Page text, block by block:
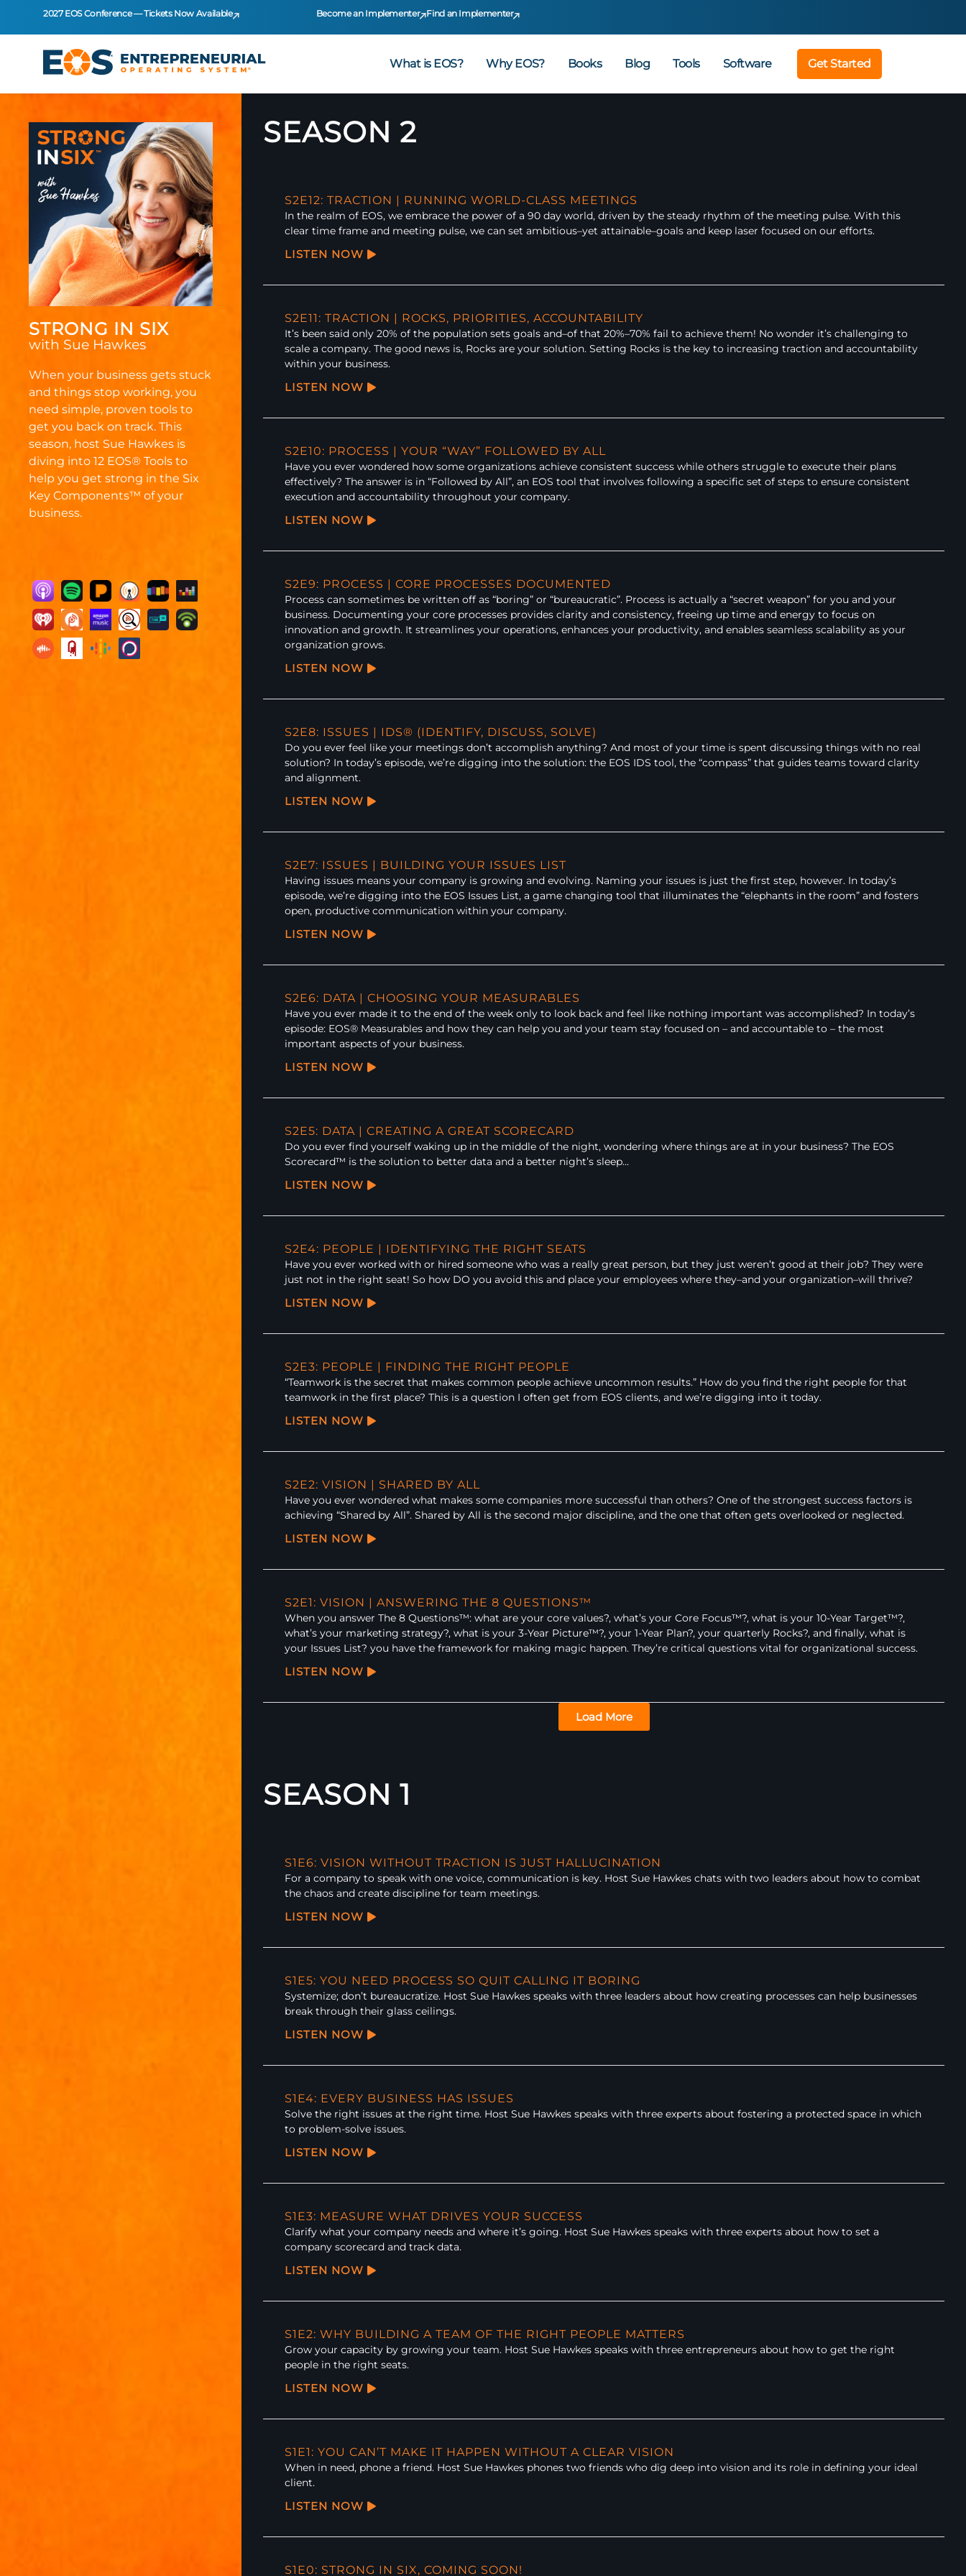
2027 EOS Conference — Tickets Now Available Become an Implementer Find an Implementer
What is EOS? Why EOS? Books Blog Tools Software Get Started
STRONG IN SIX
with Sue Hawkes
When your business gets stuck
and things stop working, you
need simple, proven tools to
get you back on track. This
season, host Sue Hawkes is
diving into 12 EOS® Tools to
help you get strong in the Six
Key Components™ of your
business.
SEASON 2
S2E12: TRACTION | RUNNING WORLD-CLASS MEETINGS
In the realm of EOS, we embrace the power of a 90 day world, driven by the steady rhythm of the meeting pulse. With this
clear time frame and meeting pulse, we can set ambitious–yet attainable–goals and keep laser focused on our efforts.
LISTEN NOW
S2E11: TRACTION | ROCKS, PRIORITIES, ACCOUNTABILITY
It’s been said only 20% of the population sets goals and–of that 20%–70% fail to achieve them! No wonder it’s challenging to
scale a company. The good news is, Rocks are your solution. Setting Rocks is the key to increasing traction and accountability
within your business.
LISTEN NOW
S2E10: PROCESS | YOUR “WAY” FOLLOWED BY ALL
Have you ever wondered how some organizations achieve consistent success while others struggle to execute their plans
effectively? The answer is in “Followed by All”, an EOS tool that involves following a specific set of steps to ensure consistent
execution and accountability throughout your company.
LISTEN NOW
S2E9: PROCESS | CORE PROCESSES DOCUMENTED
Process can sometimes be written off as “boring” or “bureaucratic”. Process is actually a “secret weapon” for you and your
business. Documenting your core processes provides clarity and consistency, freeing up time and energy to focus on
innovation and growth. It streamlines your operations, enhances your productivity, and enables seamless scalability as your
organization grows.
LISTEN NOW
S2E8: ISSUES | IDS® (IDENTIFY, DISCUSS, SOLVE)
Do you ever feel like your meetings don’t accomplish anything? And most of your time is spent discussing things with no real
solution? In today’s episode, we’re digging into the solution: the EOS IDS tool, the “compass” that guides teams toward clarity
and alignment.
LISTEN NOW
S2E7: ISSUES | BUILDING YOUR ISSUES LIST
Having issues means your company is growing and evolving. Naming your issues is just the first step, however. In today’s
episode, we’re digging into the EOS Issues List, a game changing tool that illuminates the “elephants in the room” and fosters
open, productive communication within your company.
LISTEN NOW
S2E6: DATA | CHOOSING YOUR MEASURABLES
Have you ever made it to the end of the week only to look back and feel like nothing important was accomplished? In today’s
episode: EOS® Measurables and how they can help you and your team stay focused on – and accountable to – the most
important aspects of your business.
LISTEN NOW
S2E5: DATA | CREATING A GREAT SCORECARD
Do you ever find yourself waking up in the middle of the night, wondering where things are at in your business? The EOS
Scorecard™ is the solution to better data and a better night’s sleep…
LISTEN NOW
S2E4: PEOPLE | IDENTIFYING THE RIGHT SEATS
Have you ever worked with or hired someone who was a really great person, but they just weren’t good at their job? They were
just not in the right seat! So how DO you avoid this and place your employees where they–and your organization–will thrive?
LISTEN NOW
S2E3: PEOPLE | FINDING THE RIGHT PEOPLE
“Teamwork is the secret that makes common people achieve uncommon results.” How do you find the right people for that
teamwork in the first place? This is a question I often get from EOS clients, and we’re digging into it today.
LISTEN NOW
S2E2: VISION | SHARED BY ALL
Have you ever wondered what makes some companies more successful than others? One of the strongest success factors is
achieving “Shared by All”. Shared by All is the second major discipline, and the one that often gets overlooked or neglected.
LISTEN NOW
S2E1: VISION | ANSWERING THE 8 QUESTIONS™
When you answer The 8 Questions™: what are your core values?, what’s your Core Focus™?, what is your 10-Year Target™?,
what’s your marketing strategy?, what is your 3-Year Picture™?, your 1-Year Plan?, your quarterly Rocks?, and finally, what is
your Issues List? you have the framework for making magic happen. They’re critical questions vital for organizational success.
LISTEN NOW
Load More
SEASON 1
S1E6: VISION WITHOUT TRACTION IS JUST HALLUCINATION
For a company to speak with one voice, communication is key. Host Sue Hawkes chats with two leaders about how to combat
the chaos and create discipline for team meetings.
LISTEN NOW
S1E5: YOU NEED PROCESS SO QUIT CALLING IT BORING
Systemize; don’t bureaucratize. Host Sue Hawkes speaks with three leaders about how creating processes can help businesses
break through their glass ceilings.
LISTEN NOW
S1E4: EVERY BUSINESS HAS ISSUES
Solve the right issues at the right time. Host Sue Hawkes speaks with three experts about fostering a protected space in which
to problem-solve issues.
LISTEN NOW
S1E3: MEASURE WHAT DRIVES YOUR SUCCESS
Clarify what your company needs and where it’s going. Host Sue Hawkes speaks with three experts about how to set a
company scorecard and track data.
LISTEN NOW
S1E2: WHY BUILDING A TEAM OF THE RIGHT PEOPLE MATTERS
Grow your capacity by growing your team. Host Sue Hawkes speaks with three entrepreneurs about how to get the right
people in the right seats.
LISTEN NOW
S1E1: YOU CAN’T MAKE IT HAPPEN WITHOUT A CLEAR VISION
When in need, phone a friend. Host Sue Hawkes phones two friends who dig deep into vision and its role in defining your ideal
client.
LISTEN NOW
S1E0: STRONG IN SIX, COMING SOON!